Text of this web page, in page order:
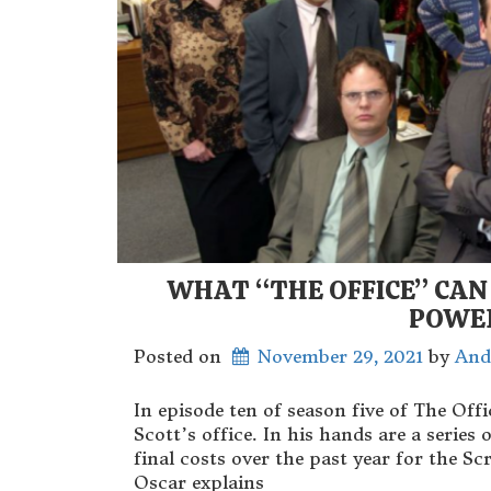
WHAT “THE OFFICE”
Posted on November 29, 2021 by
In episode ten of season five of The
Scott’s office. In his hands are a
final costs over the past year for the
Oscar explains